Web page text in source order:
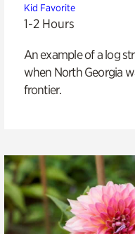
Kid Favorite
1-2 Hours
An example of a log
when North Georgia
frontier.